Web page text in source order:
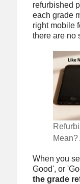
refurbished
each grade
right mobile
there are no
When you
Good', or
the grade